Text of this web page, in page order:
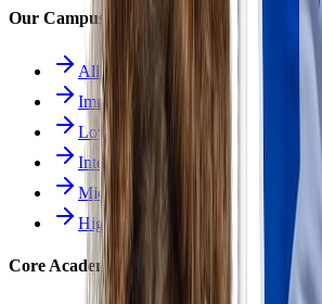
Our Campuses
All Schools
Immersion School
Lower School
Intermediate School
Middle School
High School
Core Academics